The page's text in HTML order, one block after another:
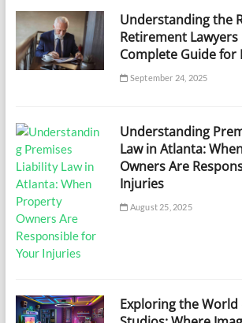
Understanding the
Retirement Lawyers
Complete Guide for
September 24, 2025
Understanding
Law in Atlanta:
Owners Are
Injuries
August 25, 2025
Exploring the World